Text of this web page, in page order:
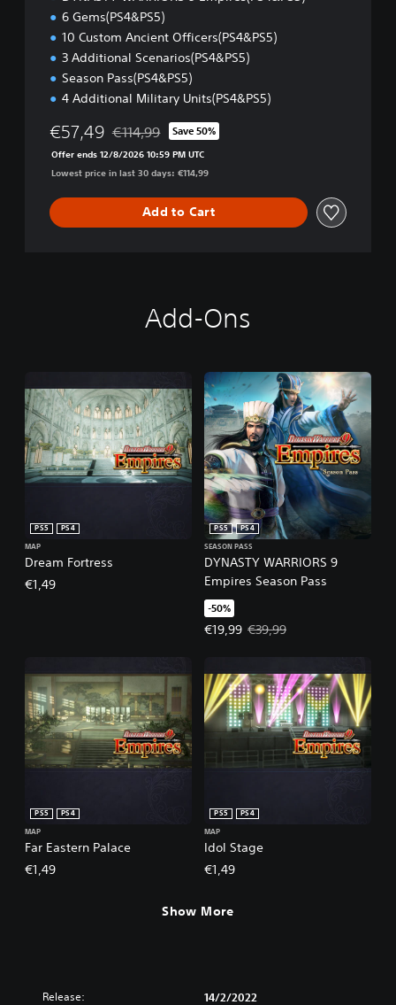
6 Gems(PS4&PS5)
10 Custom Ancient Officers(PS4&PS5)
3 Additional Scenarios(PS4&PS5)
Season Pass(PS4&PS5)
4 Additional Military Units(PS4&PS5)
€57,49 Discounted from original price of €114,99
€114,99 Save 50%
Offer ends 12/8/2026 10:59 PM UTC
Lowest price in last 30 days: €114,99
Add to Cart
Add-Ons
Dream Fortress
PS5
PS4
MAP
€1,49
DYNASTY WARRIORS 9
Empires Season Pass
PS5
PS4
SEASON PASS
-50%
€19,99
Offer price, €19,99. Original
€39,99
Far Eastern Palace
PS5
PS4
MAP
€1,49
Idol Stage
PS5
PS4
MAP
€1,49
Show More
Release: 14/2/2022